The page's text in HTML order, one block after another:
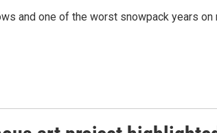
and one of the worst snowpack years